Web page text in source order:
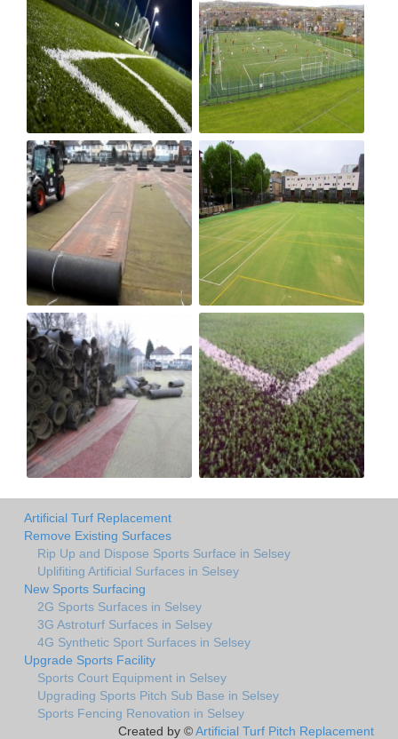
Artificial Turf Replacement
Remove Existing Surfaces
Rip Up and Dispose Sports Surface in Selsey
Uplifiting Artificial Surfaces in Selsey
New Sports Surfacing
2G Sports Surfaces in Selsey
3G Astroturf Surfaces in Selsey
4G Synthetic Sport Surfaces in Selsey
Upgrade Sports Facility
Sports Court Equipment in Selsey
Upgrading Sports Pitch Sub Base in Selsey
Sports Fencing Renovation in Selsey
Created by ©Artificial Turf Pitch Replacement